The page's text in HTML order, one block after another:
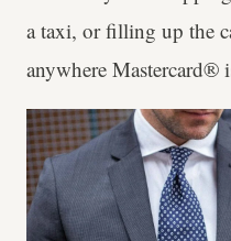
a taxi, or filling up the
anywhere Mastercard®